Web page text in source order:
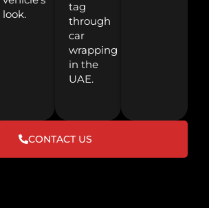
look.
tag
through
car
wrapping
in the
UAE.
CONTACT US